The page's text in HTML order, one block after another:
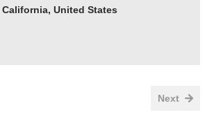
United States
Next